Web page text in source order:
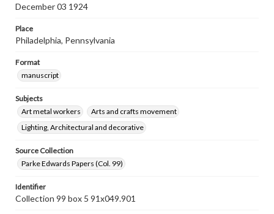
December 03 1924
Place
Philadelphia, Pennsylvania
Format
manuscript
Subjects
Art metal workers
Arts and crafts movement
Lighting, Architectural and decorative
Source Collection
Parke Edwards Papers (Col. 99)
Identifier
Collection 99 box 5 91x049.901